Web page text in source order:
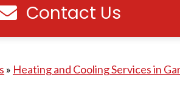
us
Contact Us
» Heating and Cooling Services in